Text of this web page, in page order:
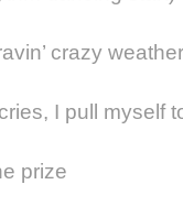
crazy weather
I pull myself
prize